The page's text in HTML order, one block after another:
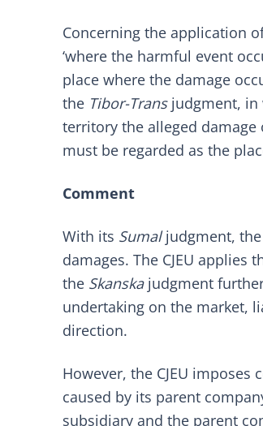
Concerning the application
‘where the harmful event
place where the damage
the Tibor-Transjudgment, in
territory the alleged
must be regarded as the
Comment
With its Sumaljudgment, the
damages. The CJEU
the Skanska judgment
undertaking on the market,
direction.
However, the CJEU
caused by its parent
subsidiary and the parent